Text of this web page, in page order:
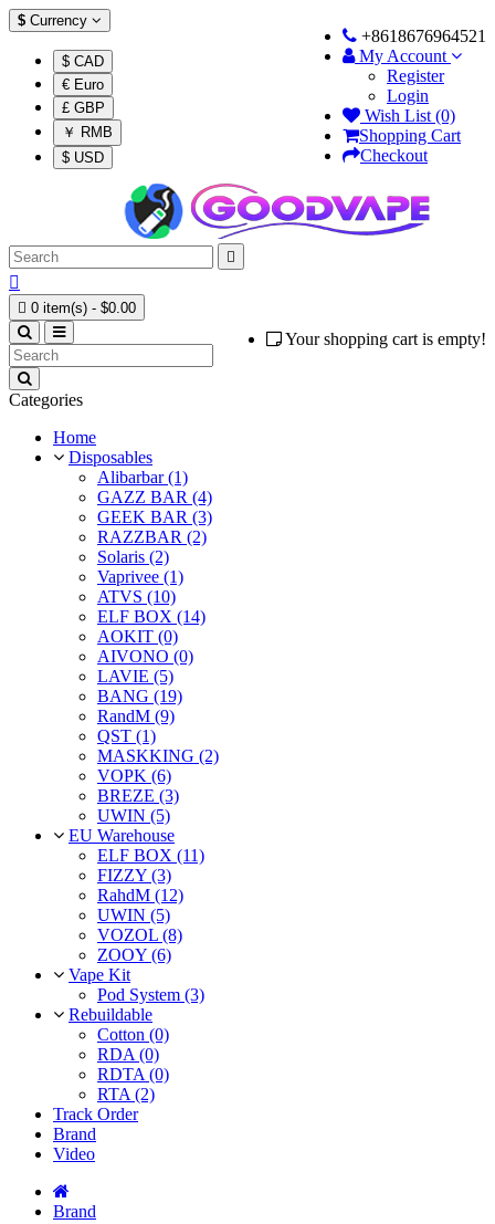
$ Currency
$ CAD
€ Euro
£ GBP
￥ RMB
$ USD
+8618676964521
My Account
Register
Login
Wish List (0)
Shopping Cart
Checkout


 0 item(s) - $0.00
Your shopping cart is empty!
Categories
Home
Disposables
Alibarbar (1)
GAZZ BAR (4)
GEEK BAR (3)
RAZZBAR (2)
Solaris (2)
Vaprivee (1)
ATVS (10)
ELF BOX (14)
AOKIT (0)
AIVONO (0)
LAVIE (5)
BANG (19)
RandM (9)
QST (1)
MASKKING (2)
VOPK (6)
BREZE (3)
UWIN (5)
EU Warehouse
ELF BOX (11)
FIZZY (3)
RahdM (12)
UWIN (5)
VOZOL (8)
ZOOY (6)
Vape Kit
Pod System (3)
Rebuildable
Cotton (0)
RDA (0)
RDTA (0)
RTA (2)
Track Order
Brand
Video
Brand